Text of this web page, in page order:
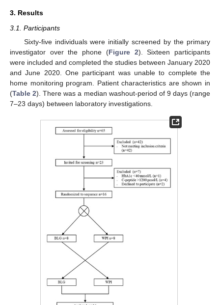
3. Results
3.1. Participants
Sixty-five individuals were initially screened by the primary
investigator over the phone (Figure 2). Sixteen participants
were included and completed the studies between January 2020
and June 2020. One participant was unable to complete the
home monitoring program. Patient characteristics are shown in
(Table 2). There was a median washout-period of 9 days (range
7–23 days) between laboratory investigations.